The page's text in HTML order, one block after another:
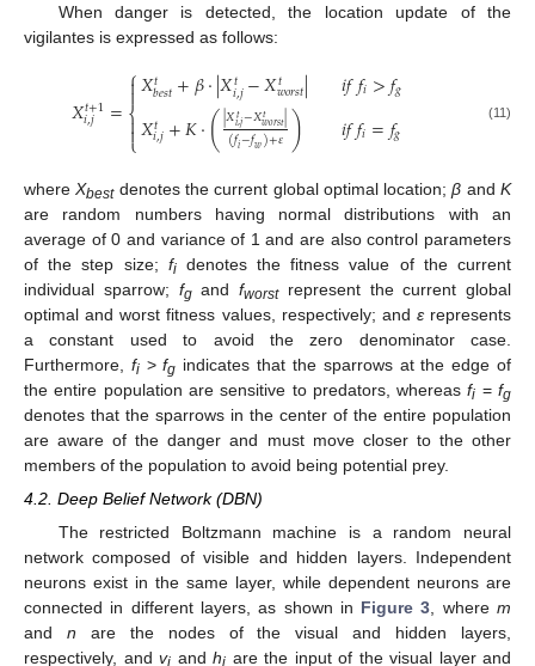
When danger is detected, the location update of the
vigilantes is expressed as follows:
𝑋𝑡+1
𝑖,𝑗 =⎧
⎩
⎨


𝑋𝑡
𝑏𝑒𝑠𝑡+𝛽⋅|𝑋𝑡
𝑖,𝑗−𝑋𝑡
𝑤𝑜𝑟𝑠𝑡| 𝑖𝑓𝑓𝑖>𝑓𝑔
𝑋𝑡
𝑖,𝑗+𝐾⋅(|𝑋𝑡
𝑖,𝑗−𝑋𝑡
𝑤𝑜𝑟𝑠𝑡|
(𝑓𝑖−𝑓𝑤)+𝜀) 𝑖𝑓𝑓𝑖=𝑓𝑔 (11)
whereXbestdenotes the current global optimal location;β andK
are random numbers having normal distributions with an
average of 0 and variance of 1 and are also control parameters
of the step size; fidenotes the fitness value of the current
individual sparrow; fgand fworstrepresent the current global
optimal and worst fitness values, respectively; and εrepresents
a constant used to avoid the zero denominator case.
Furthermore, fi>fg indicates that the sparrows at the edge of
the entire population are sensitive to predators, whereasfi =fg
denotes that the sparrows in the center of the entire population
are aware of the danger and must move closer to the other
members of the population to avoid being potential prey.
4.2. Deep Belief Network (DBN)
The restricted Boltzmann machine is a random neural
network composed of visible and hidden layers. Independent
neurons exist in the same layer, while dependent neurons are
connected in different layers, as shown in Figure 3, wherem
and n are the nodes of the visual and hidden layers,
respectively, and v and h are the input of the visual layer and